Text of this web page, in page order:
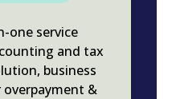
one service
and tax
business
&